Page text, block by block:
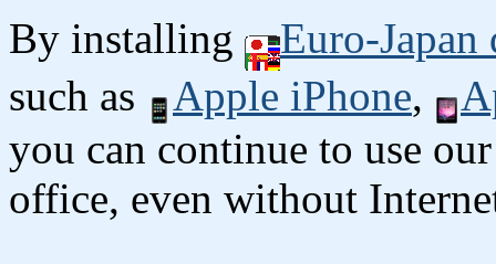
By installing
Euro-
such as
Apple iPhone,
you can continue to use
office, even without